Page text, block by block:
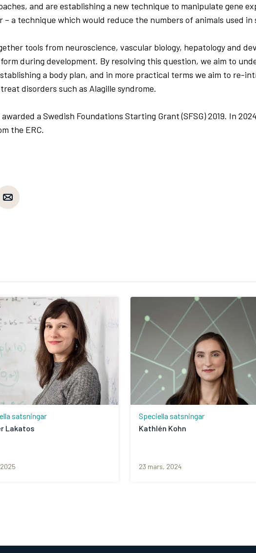
and are establishing a new technique to manipulate gene
– a technique which would reduce the numbers of animals used in
tools from neuroscience, vascular biology, hepatology and
during development. By resolving this question, we aim to
a body plan, and in more practical terms we aim to re-
disorders such as Alagille syndrome.
a Swedish Foundations Starting Grant (SFSG) 2019. In
the ERC.
satsningar
Lakatos
Speciella satsningar
Kathlén Kohn
23 mars, 2024